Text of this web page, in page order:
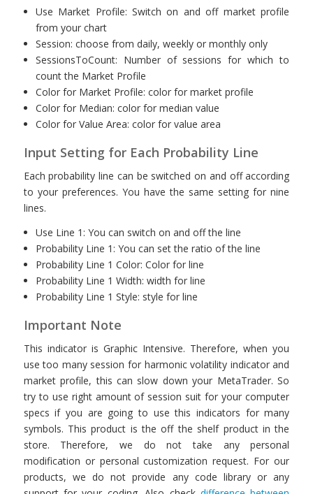
Use Market Profile: Switch on and off market profile
from your chart
Session: choose from daily, weekly or monthly only
SessionsToCount: Number of sessions for which to
count the Market Profile
Color for Market Profile: color for market profile
Color for Median: color for median value
Color for Value Area: color for value area
Input Setting for Each Probability Line
Each probability line can be switched on and off according
to your preferences. You have the same setting for nine
lines.
Use Line 1: You can switch on and off the line
Probability Line 1: You can set the ratio of the line
Probability Line 1 Color: Color for line
Probability Line 1 Width: width for line
Probability Line 1 Style: style for line
Important Note
This indicator is Graphic Intensive. Therefore, when you
use too many session for harmonic volatility indicator and
market profile, this can slow down your MetaTrader. So
try to use right amount of session suit for your computer
specs if you are going to use this indicators for many
symbols. This product is the off the shelf product in the
store. Therefore, we do not take any personal
modification or personal customization request. For our
products, we do not provide any code library or any